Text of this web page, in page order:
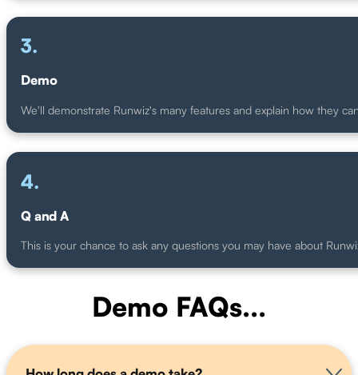
.
Demo
We'll demonstrate Runwiz's many features and explain how they
.
Q and A
This is your chance to ask any questions you may have about
Demo FAQs...